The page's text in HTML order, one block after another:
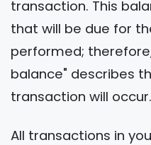
transaction. This
that will be due for
performed;
balance" describes
transaction will occur.
All transactions in